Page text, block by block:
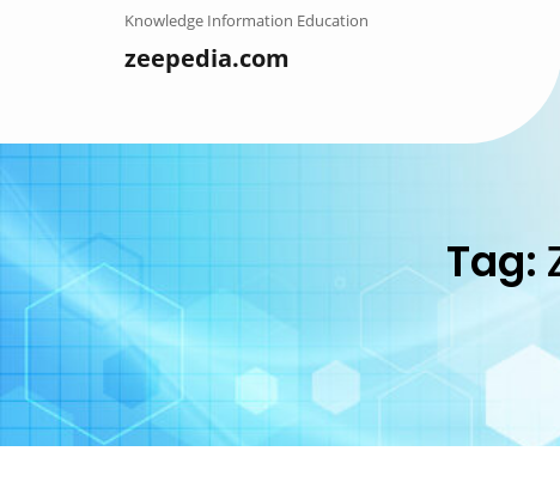
zeepedia.com
Knowledge Information Education
Tag: